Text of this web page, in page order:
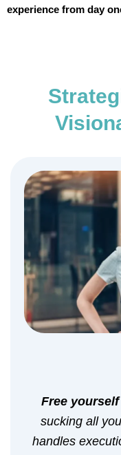
experience from day
Free
sucking all
handles